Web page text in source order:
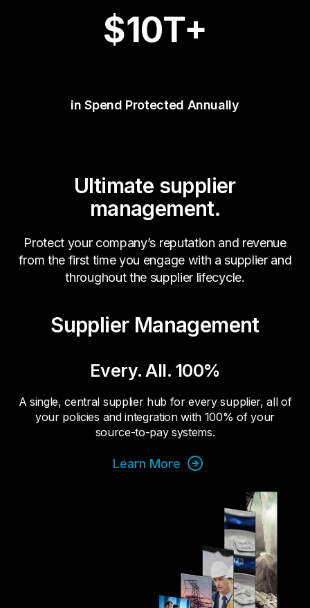
$10T+
in Spend Protected Annually
Ultimate supplier
management.
Protect your company’s reputation and revenue
from the first time you engage with a supplier and
throughout the supplier lifecycle.
Supplier Management
Every. All. 100%
A single, central supplier hub for every supplier, all of
your policies and integration with 100% of your
source-to-pay systems.
Learn More